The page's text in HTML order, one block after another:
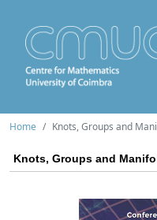
Home Knots, Groups and
Knots, Groups and